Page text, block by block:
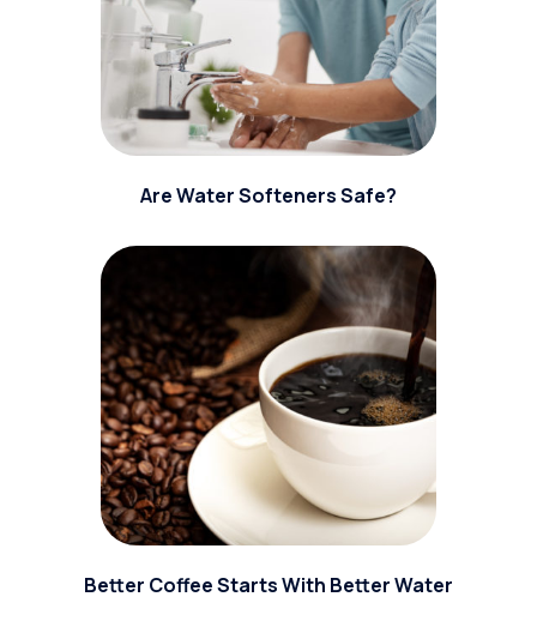
Are Water Softeners Safe?
Better Coffee Starts With Better Water